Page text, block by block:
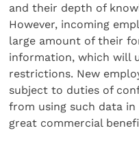
and their depth of
However, incoming
large amount of their
information, which will
restrictions. New
subject to duties of
from using such data in
great commercial